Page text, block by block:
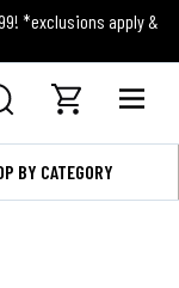
*exclusions apply &
BY CATEGORY